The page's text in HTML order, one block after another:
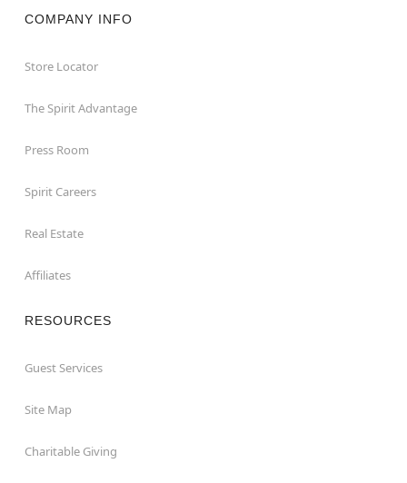
COMPANY INFO
Store Locator
The Spirit Advantage
Press Room
Spirit Careers
Real Estate
Affiliates
RESOURCES
Guest Services
Site Map
Charitable Giving